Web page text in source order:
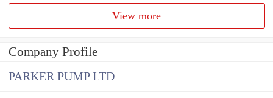
View more
Company Profile
PARKER PUMP LTD